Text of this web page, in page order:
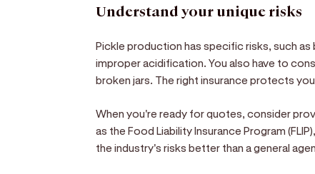
Understand your unique risks
Pickle production has specific risks, such
improper acidification. You also have to
broken jars. The right insurance protects
When you're ready for quotes, consider
as the Food Liability Insurance Program
the industry's risks better than a general